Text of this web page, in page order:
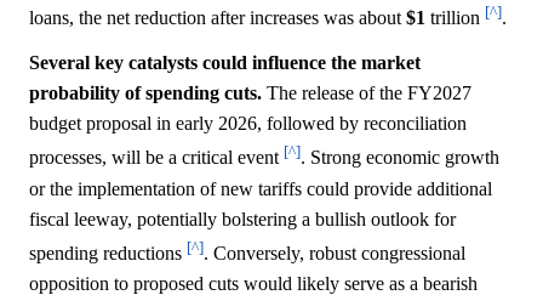
loans, the net reduction after increases was about $1 trillion [^].
Several key catalysts could influence the market
probability of spending cuts. The release of the FY2027
budget proposal in early 2026, followed by reconciliation
processes, will be a critical event [^]. Strong economic growth
or the implementation of new tariffs could provide additional
fiscal leeway, potentially bolstering a bullish outlook for
spending reductions [^]. Conversely, robust congressional
opposition to proposed cuts would likely serve as a bearish